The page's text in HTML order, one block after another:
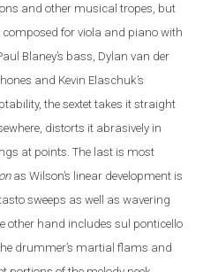
and other musical tropes, but
for viola and piano with
Blaney’s bass, Dylan van der
and Kevin Elaschuk’s
the sextet takes it straight
distorts it abrasively in
at points. The last is most
asWilson’s linear development is
sweeps as well as wavering
other hand includes sul ponticello
drummer’s martial flams and